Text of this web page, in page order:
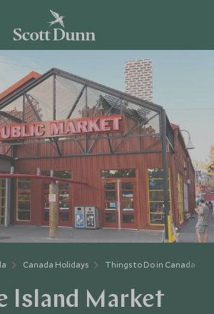
Canada Holidays Things to Do in Canada
Island Market